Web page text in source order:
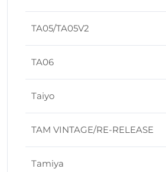
TA05/TA05V2
TA06
Taiyo
TAM VINTAGE/RE-RELEASE
Tamiya